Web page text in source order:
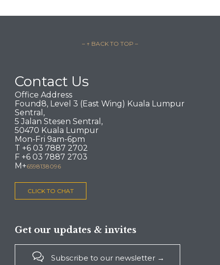
– ↑ BACK TO TOP –
Contact Us
Office Address
Found8, Level 3 (East Wing) Kuala Lumpur
Sentral,
5 Jalan Stesen Sentral,
50470 Kuala Lumpur
Mon-Fri 9am-6pm
T +6 03 7887 2702
F +6 03 7887 2703
M+6598138096
CLICK TO CHAT
Get our updates & invites
 Subscribe to our newsletter →